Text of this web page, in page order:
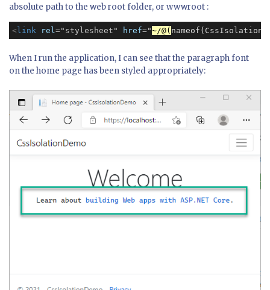
absolute path to the web root folder, or wwwroot :
< link rel="stylesheet" href="~/@(
When I run the application, I can see that the paragraph font
on the home page has been styled appropriately: